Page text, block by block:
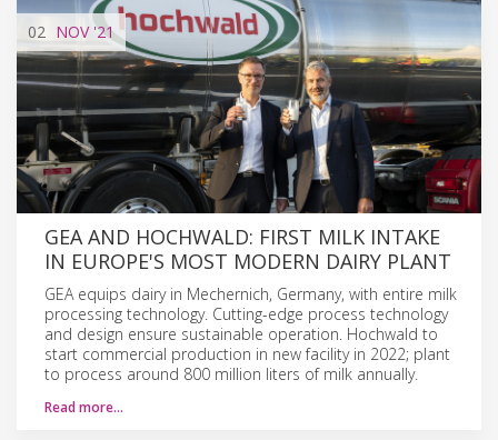
02 NOV'21
GEA AND HOCHWALD: FIRST MILK INTAKE
IN EUROPE'S MOST MODERN DAIRY PLANT
GEA equips dairy in Mechernich, Germany, with entire milk
processing technology. Cutting-edge process technology
and design ensure sustainable operation. Hochwald to
start commercial production in new facility in 2022; plant
to process around 800 million liters of milk annually.
Read more…